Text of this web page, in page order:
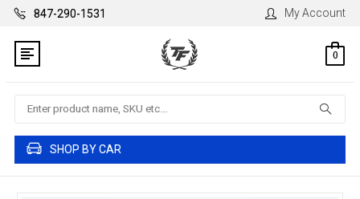
847-290-1531 My Account
0
Search
SHOP BY CAR